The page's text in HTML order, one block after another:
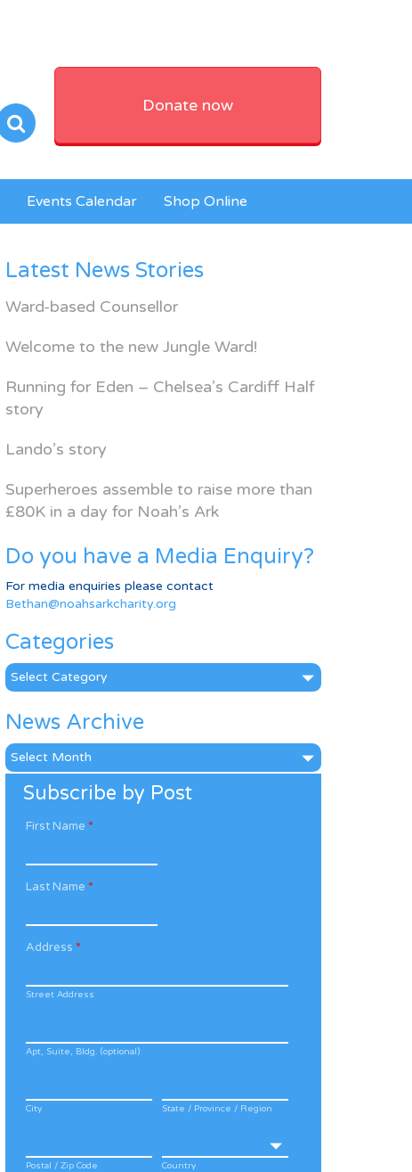
Donate now
Events Calendar Shop Online
Latest News Stories
Ward-based Counsellor
Welcome to the new Jungle Ward!
Running for Eden – Chelsea’s Cardiff Half
story
Lando’s story
Superheroes assemble to raise more than
£80K in a day for Noah’s Ark
Do you have a Media Enquiry?
For media enquiries please contact
Bethan@noahsarkcharity.org
Categories
Categories
News Archive
News
Archive
Subscribe by Post
First Name *
Last Name *
Address *
Street Address
Apt, Suite, Bldg. (optional)
City State / Province / Region
Postal / Zip Code Country